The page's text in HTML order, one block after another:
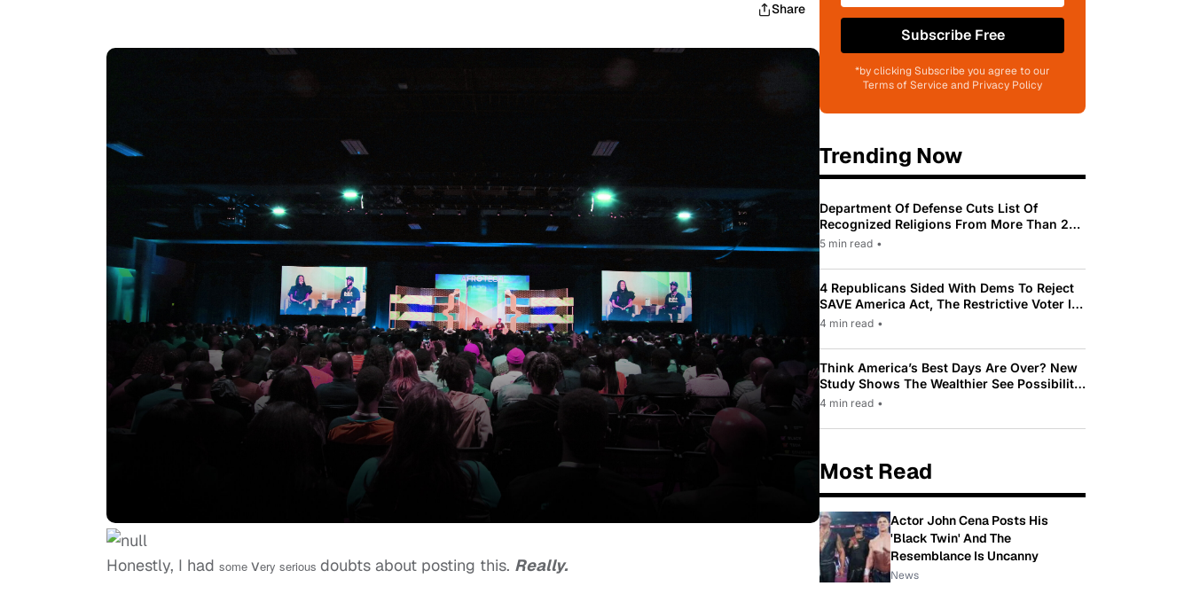
Share
Honestly, I had some very serious doubts about posting this. Really.
Subscribe Free
*by clicking Subscribe you agree to our
Terms of Service and Privacy Policy
Trending Now
Department Of Defense Cuts List Of
Recognized Religions From More Than 200
To Only 31
5 min read •
4 Republicans Sided With Dems To Reject
SAVE America Act, The Restrictive Voter ID
Law Pushed By Trump
4 min read •
Think America’s Best Days Are Over? New
Study Shows The Wealthier See Possibility
While Most Americans See Decline
4 min read •
Most Read
Actor John Cena Posts His
'Black Twin' And The
Resemblance Is Uncanny
News